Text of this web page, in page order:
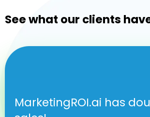
See what our clients
MarketingROI.ai has